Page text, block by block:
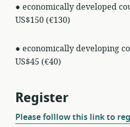
● economically developed
US$150 (€130)
● economically developing
US$45 (€40)
Register
Please folllow this link to